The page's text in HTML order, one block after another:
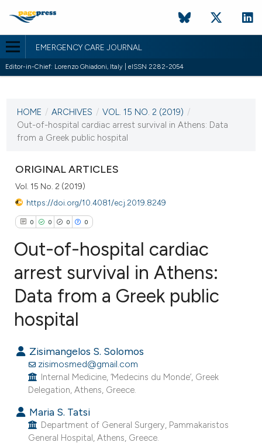
EMERGENCY CARE JOURNAL
Editor-in-Chief: Lorenzo Ghiadoni, Italy | eISSN 2282-2054
VOL. 15 NO. 2 (2019)
4 July 2019
HOME / ARCHIVES / VOL. 15 NO. 2 (2019) /
Out-of-hospital cardiac arrest survival in Athens: Data
from a Greek public hospital
ORIGINAL ARTICLES
Vol. 15 No. 2 (2019)
https://doi.org/10.4081/ecj.2019.8249
0 0 0 0
Citing Publications
Supporting
Mentioning
Contrasting
how this article has been
scite.ai
Out-of-hospital cardiac
arrest survival in Athens:
Data from a Greek public
hospital
Zisimangelos S. Solomos
zisimosmed@gmail.com
Internal Medicine, ‘Medecins du Monde’, Greek
Delegation, Athens, Greece.
Maria S. Tatsi
Department of General Surgery, Pammakaristos
General Hospital, Athens, Greece.